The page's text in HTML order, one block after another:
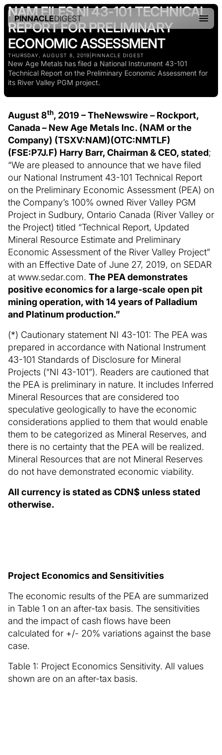
PINNACLEDIGEST
NAM FILES NI 43-101 TECHNICAL
REPORT FOR PRELIMINARY
ECONOMIC ASSESSMENT
THURSDAY, AUGUST 8, 2019 PINNACLE DIGEST
New Age Metals has filed a National Instrument 43-101
Technical Report on the Preliminary Economic Assessment for
its River Valley PGM project.
August 8th, 2019 –TheNewswire – Rockport,
Canada – New Age Metals Inc. (NAM or the
Company) (TSXV:NAM)(OTC:NMTLF)
(FSE:P7J.F) Harry Barr, Chairman & CEO, stated;
“We are pleased to announce that we have filed
our National Instrument 43-101 Technical Report
on the Preliminary Economic Assessment (PEA) on
the Company’s 100% owned River Valley PGM
Project in Sudbury, Ontario Canada (River Valley or
the Project) titled “Technical Report, Updated
Mineral Resource Estimate and Preliminary
Economic Assessment of the River Valley Project”
with an Effective Date of June 27, 2019, on SEDAR
at www.sedar.com. The PEA demonstrates
positive economics for a large-scale open pit
mining operation, with 14 years of Palladium
and Platinum production.”
(*) Cautionary statement NI 43-101: The PEA was
prepared in accordance with National Instrument
43-101 Standards of Disclosure for Mineral
Projects (“NI 43-101”). Readers are cautioned that
the PEA is preliminary in nature. It includes Inferred
Mineral Resources that are considered too
speculative geologically to have the economic
considerations applied to them that would enable
them to be categorized as Mineral Reserves, and
there is no certainty that the PEA will be realized.
Mineral Resources that are not Mineral Reserves
do not have demonstrated economic viability.
All currency is stated as CDN$ unless stated
otherwise.
Project Economics and Sensitivities
The economic results of the PEA are summarized
in Table 1 on an after-tax basis. The sensitivities
and the impact of cash flows have been
calculated for +/- 20% variations against the base
case.
Table 1: Project Economics Sensitivity. All values
shown are on an after-tax basis.